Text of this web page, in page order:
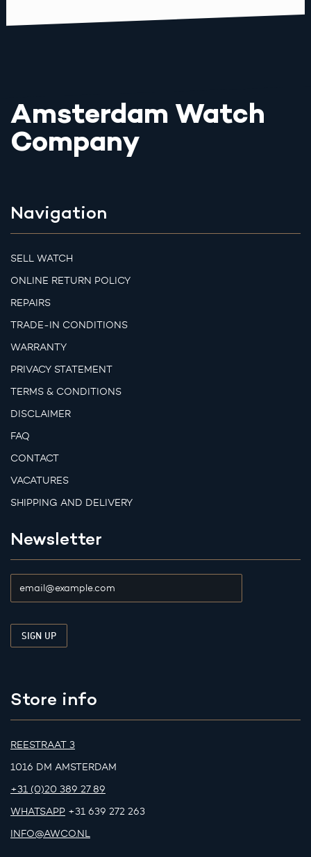
Amsterdam Watch
Company
Navigation
SELL WATCH
ONLINE RETURN POLICY
REPAIRS
TRADE-IN CONDITIONS
WARRANTY
PRIVACY STATEMENT
TERMS & CONDITIONS
DISCLAIMER
FAQ
CONTACT
VACATURES
SHIPPING AND DELIVERY
Newsletter
Store info
REESTRAAT 3
1016 DM AMSTERDAM
+31 (0)20 389 27 89
WHATSAPP +31 639 272 263
INFO@AWCO.NL